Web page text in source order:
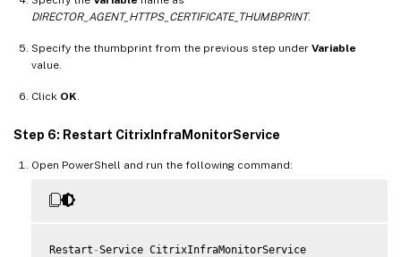
DIRECTOR_AGENT_HTTPS_CERTIFICATE_THUMBPRINT.
Specify the thumbprint from the previous step under Variable
value.
Click OK.
Step 6: Restart CitrixInfraMonitorService
Open PowerShell and run the following command:
Restart -Service CitrixInfraMonitorService